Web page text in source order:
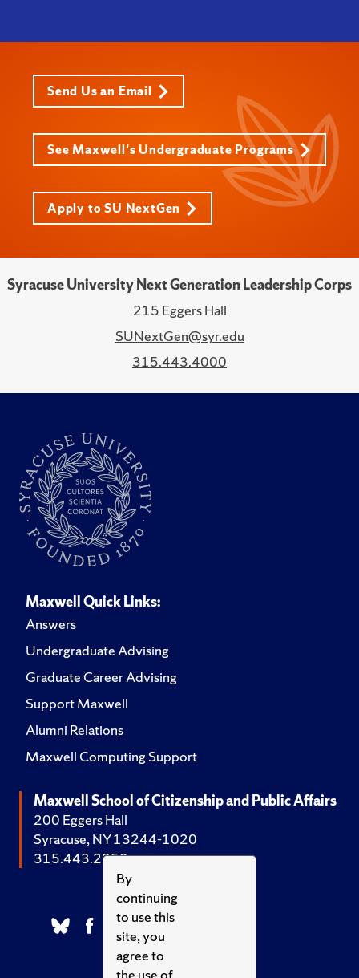
By
continuing
to use this
site, you
agree to
Send Us an Email
See Maxwell's Undergraduate Programs
Apply to SU NextGen
Syracuse University Next Generation Leadership Corps
215 Eggers Hall
SUNextGen@syr.edu
315.443.4000
Maxwell Quick Links:
Answers
Undergraduate Advising
Graduate Career Advising
Support Maxwell
Alumni Relations
Maxwell Computing Support
Maxwell School of Citizenship and Public Affairs
200 Eggers Hall
Syracuse, NY 13244-1020
315.443.2252